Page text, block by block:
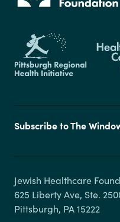
Subscribe to The
Jewish Healthcare
625 Liberty Ave, Ste.